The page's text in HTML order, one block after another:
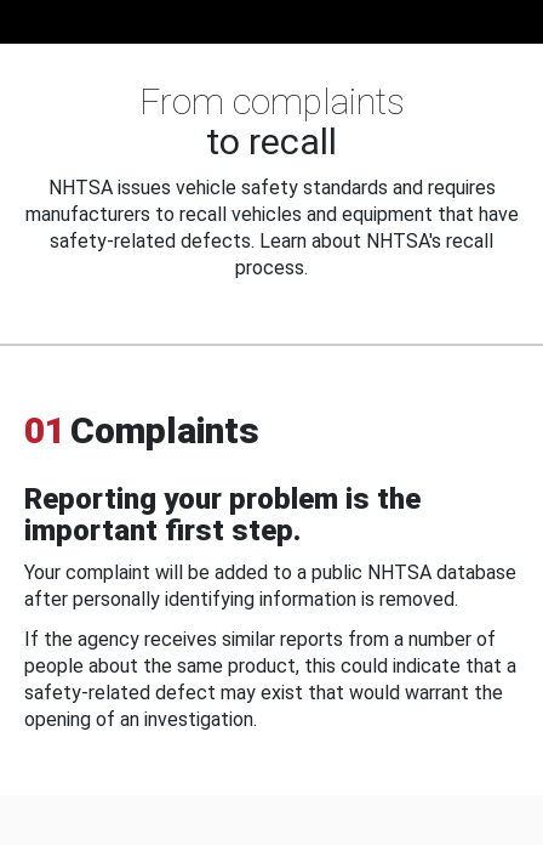
From complaints
to recall
NHTSA issues vehicle safety standards and requires
manufacturers to recall vehicles and equipment that have
safety-related defects. Learn about NHTSA's recall
process.
01 Complaints
Reporting your problem is the
important first step.
Your complaint will be added to a public NHTSA database
after personally identifying information is removed.
If the agency receives similar reports from a number of
people about the same product, this could indicate that a
safety-related defect may exist that would warrant the
opening of an investigation.